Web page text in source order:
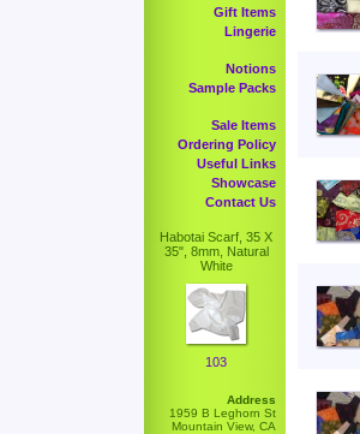
Gift Items
Lingerie
Notions
Sample Packs
Sale Items
Ordering Policy
Useful Links
Showcase
Contact Us
Habotai Scarf, 35 X
35", 8mm, Natural
White
103
Address
1959 B Leghorn St
Mountain View, CA